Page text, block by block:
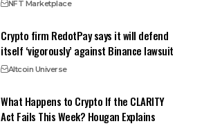
NFT Marketplace
Crypto firm RedotPay says it will defend
itself ‘vigorously’ against Binance lawsuit
Altcoin Universe
What Happens to Crypto If the CLARITY
Act Fails This Week? Hougan Explains